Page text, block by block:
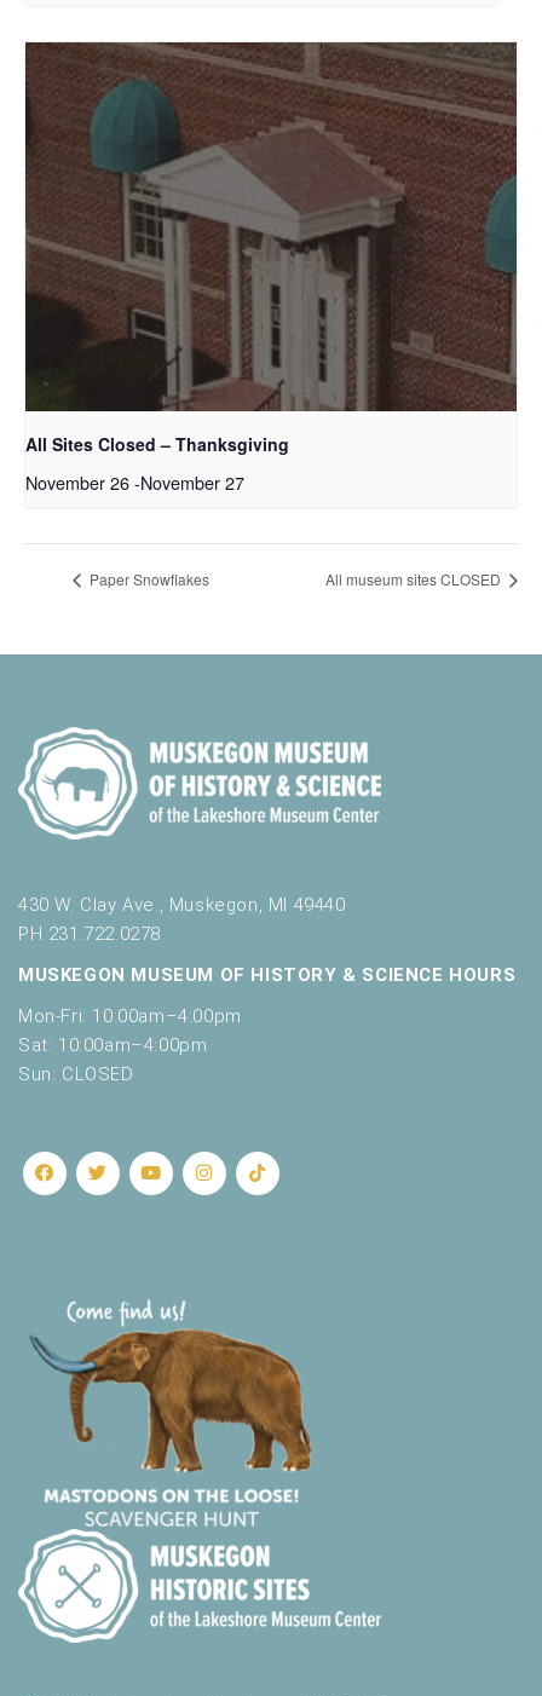
All Sites Closed – Thanksgiving
November 26-November 27
Paper Snowflakes All museum sites CLOSED
430 W. Clay Ave., Muskegon, MI 49440
PH 231.722.0278
MUSKEGON MUSEUM OF HISTORY & SCIENCE HOURS
Mon-Fri: 10:00am–4:00pm
Sat: 10:00am–4:00pm
Sun: CLOSED